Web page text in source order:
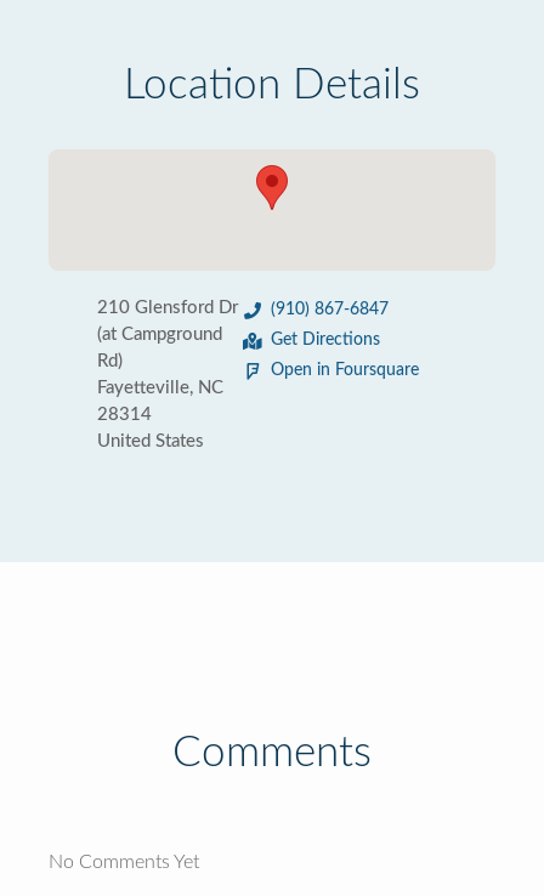
Location Details
210 Glensford Dr
(at Campground
Rd)
Fayetteville, NC
28314
United States
(910) 867-6847
Get Directions
Open in Foursquare
Comments
No Comments Yet